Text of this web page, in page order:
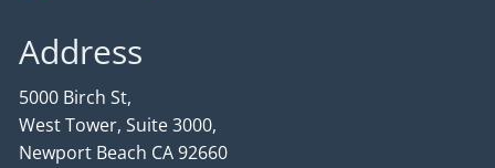
Address
5000 Birch St,
West Tower, Suite 3000,
Newport Beach CA 92660